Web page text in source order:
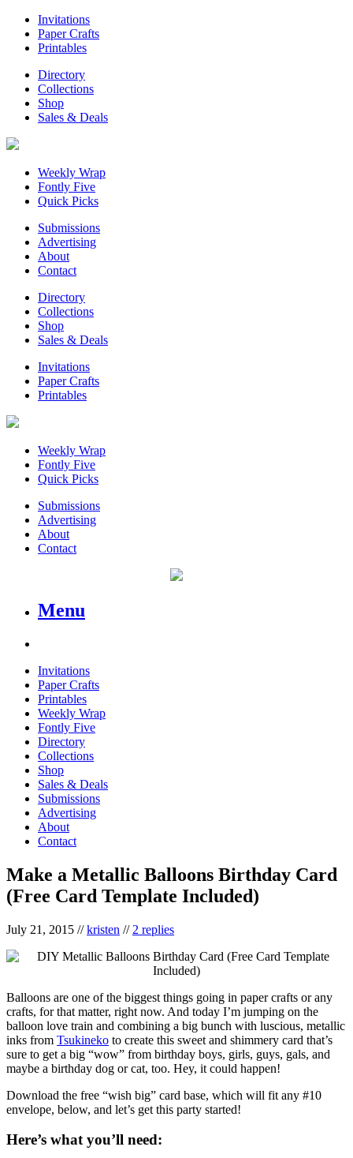
Invitations
Paper Crafts
Printables
Directory
Collections
Shop
Sales & Deals
Weekly Wrap
Fontly Five
Quick Picks
Submissions
Advertising
About
Contact
Directory
Collections
Shop
Sales & Deals
Invitations
Paper Crafts
Printables
Weekly Wrap
Fontly Five
Quick Picks
Submissions
Advertising
About
Contact
Menu
Invitations
Paper Crafts
Printables
Weekly Wrap
Fontly Five
Directory
Collections
Shop
Sales & Deals
Submissions
Advertising
About
Contact
Make a Metallic Balloons Birthday Card
(Free Card Template Included)
July 21, 2015 //kristen // 2 replies
Balloons are one of the biggest things going in paper crafts or any
crafts, for that matter, right now. And today I’m jumping on the
balloon love train and combining a big bunch with luscious, metallic
inks from Tsukineko to create this sweet and shimmery card that’s
sure to get a big “wow” from birthday boys, girls, guys, gals, and
maybe a birthday dog or cat, too. Hey, it could happen!
Download the free “wish big” card base, which will fit any #10
envelope, below, and let’s get this party started!
Here’s what you’ll need: